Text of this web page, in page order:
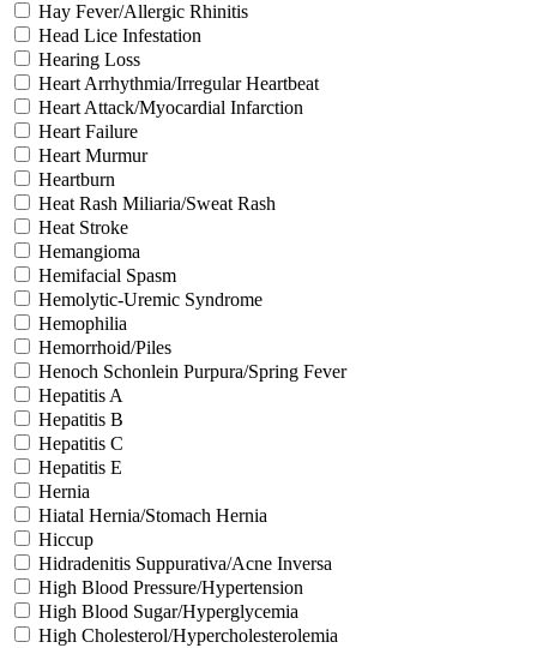
Hay Fever/Allergic Rhinitis
Head Lice Infestation
Hearing Loss
Heart Arrhythmia/Irregular Heartbeat
Heart Attack/Myocardial Infarction
Heart Failure
Heart Murmur
Heartburn
Heat Rash Miliaria/Sweat Rash
Heat Stroke
Hemangioma
Hemifacial Spasm
Hemolytic-Uremic Syndrome
Hemophilia
Hemorrhoid/Piles
Henoch Schonlein Purpura/Spring Fever
Hepatitis A
Hepatitis B
Hepatitis C
Hepatitis E
Hernia
Hiatal Hernia/Stomach Hernia
Hiccup
Hidradenitis Suppurativa/Acne Inversa
High Blood Pressure/Hypertension
High Blood Sugar/Hyperglycemia
High Cholesterol/Hypercholesterolemia